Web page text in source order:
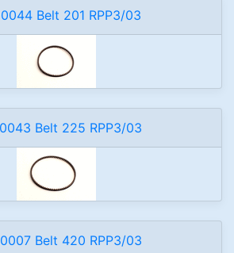
Belt 201 RPP3/03
Belt 225 RPP3/03
Belt 420 RPP3/03